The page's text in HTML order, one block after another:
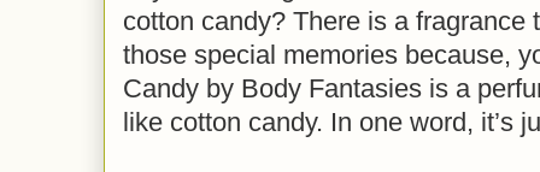
cotton candy? There is a fragrance
those special memories because,
Candy by Body Fantasies is a
like cotton candy. In one word, it’s